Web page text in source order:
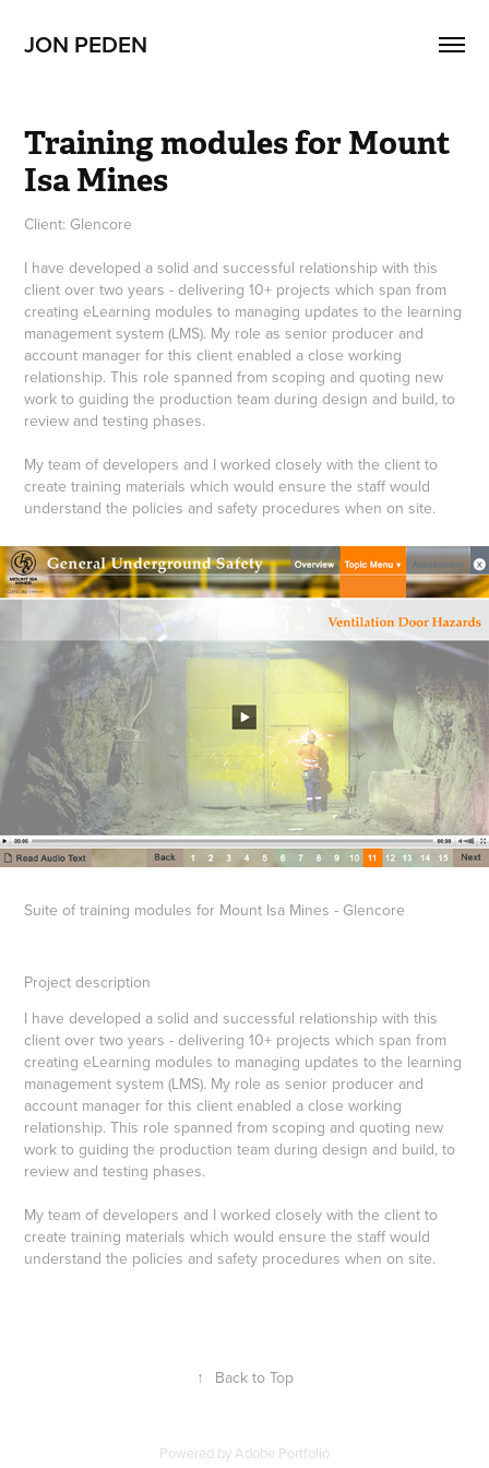
JON PEDEN
Training modules for Mount
Isa Mines
Client: Glencore
I have developed a solid and successful relationship with this
client over two years - delivering 10+ projects which span from
creating eLearning modules to managing updates to the learning
management system (LMS). My role as senior producer and
account manager for this client enabled a close working
relationship. This role spanned from scoping and quoting new
work to guiding the production team during design and build, to
review and testing phases.
My team of developers and I worked closely with the client to
create training materials which would ensure the staff would
understand the policies and safety procedures when on site.
Suite of training modules for Mount Isa Mines - Glencore
Project description
I have developed a solid and successful relationship with this
client over two years - delivering 10+ projects which span from
creating eLearning modules to managing updates to the learning
management system (LMS). My role as senior producer and
account manager for this client enabled a close working
relationship. This role spanned from scoping and quoting new
work to guiding the production team during design and build, to
review and testing phases.
My team of developers and I worked closely with the client to
create training materials which would ensure the staff would
understand the policies and safety procedures when on site.
↑ Back to Top
Powered byAdobe Portfolio